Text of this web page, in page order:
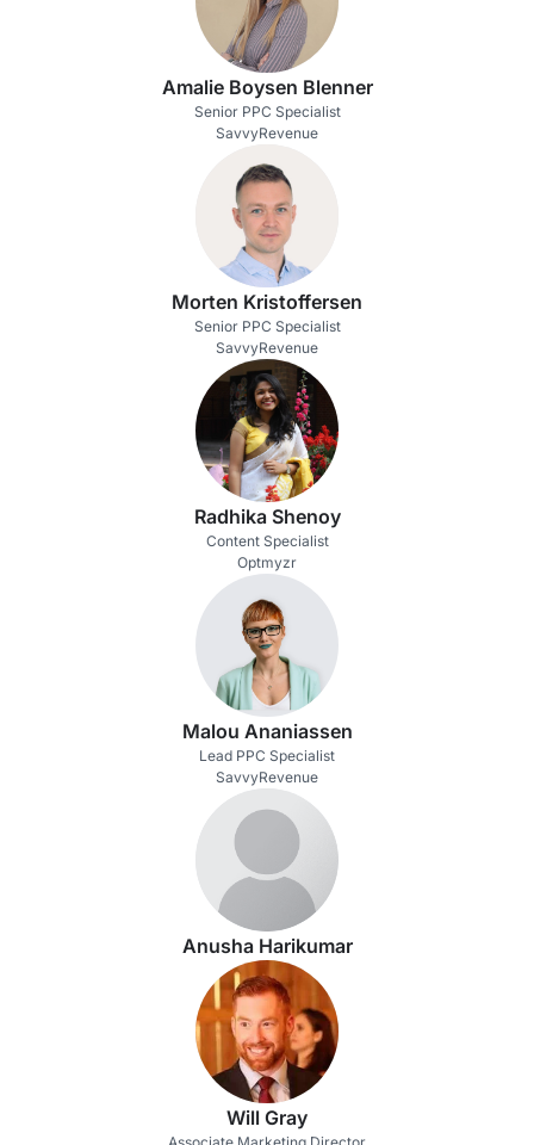
Amalie Boysen Blenner
Senior PPC Specialist
SavvyRevenue
Morten Kristoffersen
Senior PPC Specialist
SavvyRevenue
Radhika Shenoy
Content Specialist
Optmyzr
Malou Ananiassen
Lead PPC Specialist
SavvyRevenue
Anusha Harikumar
Will Gray